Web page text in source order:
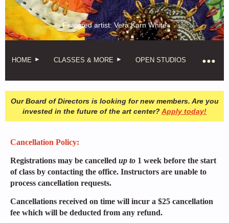
Featured artist: Vera Karn White
HOME CLASSES & MORE OPEN STUDIOS
Our Board of Directors is looking for new members. Are you
invested in the future of the art center?Apply today!
Cancellation Policy:
Registrations may be cancelled up to 1 week before the start
of class by contacting the office. Instructors are unable to
process cancellation requests.
Cancellations received on time will incur a $25 cancellation
fee which will be deducted from any refund.